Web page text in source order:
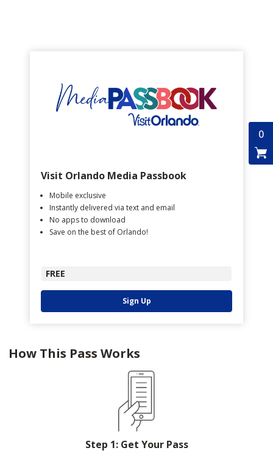
0
Visit Orlando Media Passbook
Mobile exclusive
Instantly delivered via text and email
No apps to download
Save on the best of Orlando!
FREE
Sign Up
How This Pass Works
Step 1: Get Your Pass